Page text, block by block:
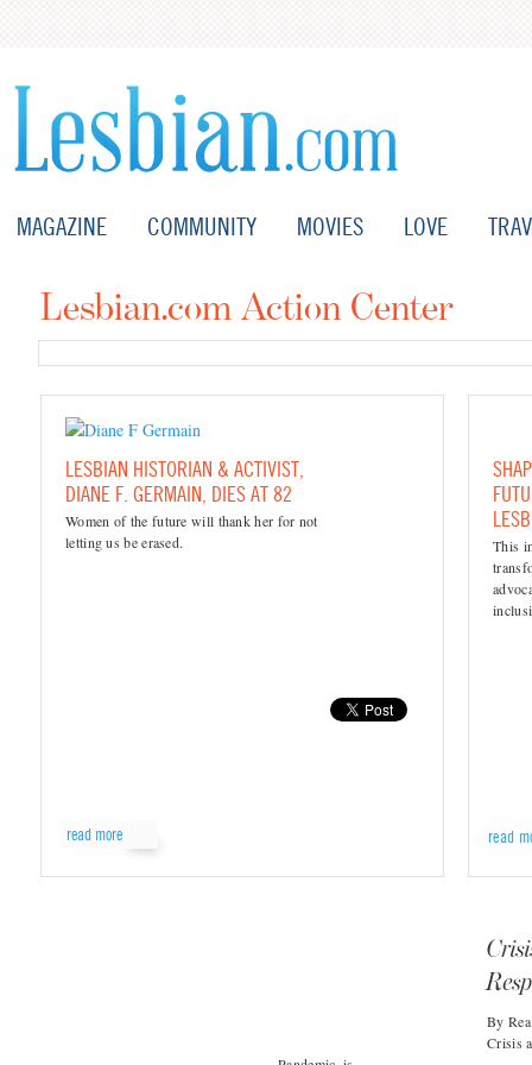
MAGAZINE COMMUNITY MOVIES LOVE
Lesbian.com Action Center
LESBIAN HISTORIAN & ACTIVIST,
DIANE F. GERMAIN, DIES AT 82
Women of the future will thank her for not
letting us be erased.
read more
This
read
By
Crisis